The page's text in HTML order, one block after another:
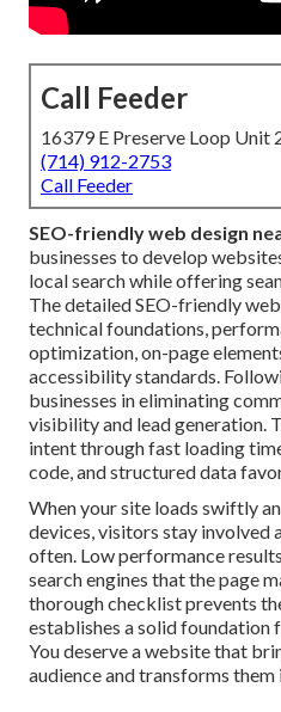
Call Feeder
16379 E Preserve Loop Unit
(714) 912-2753
Call Feeder
SEO-friendly web design
businesses to develop
local search while offering
The detailed SEO-friendly
technical foundations,
optimization, on-page
accessibility standards.
businesses in eliminating
visibility and lead generation.
intent through fast loading
code, and structured data
When your site loads swiftly
devices, visitors stay involved
often. Low performance
search engines that the page
thorough checklist prevents
establishes a solid
You deserve a website that
audience and transforms